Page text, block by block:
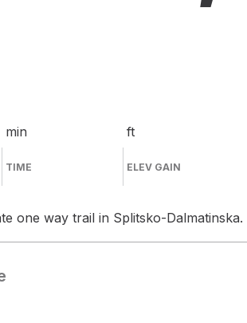
min
TIME
ft
ELEV GAIN
one way trail in Splitsko-Dalmatinska.